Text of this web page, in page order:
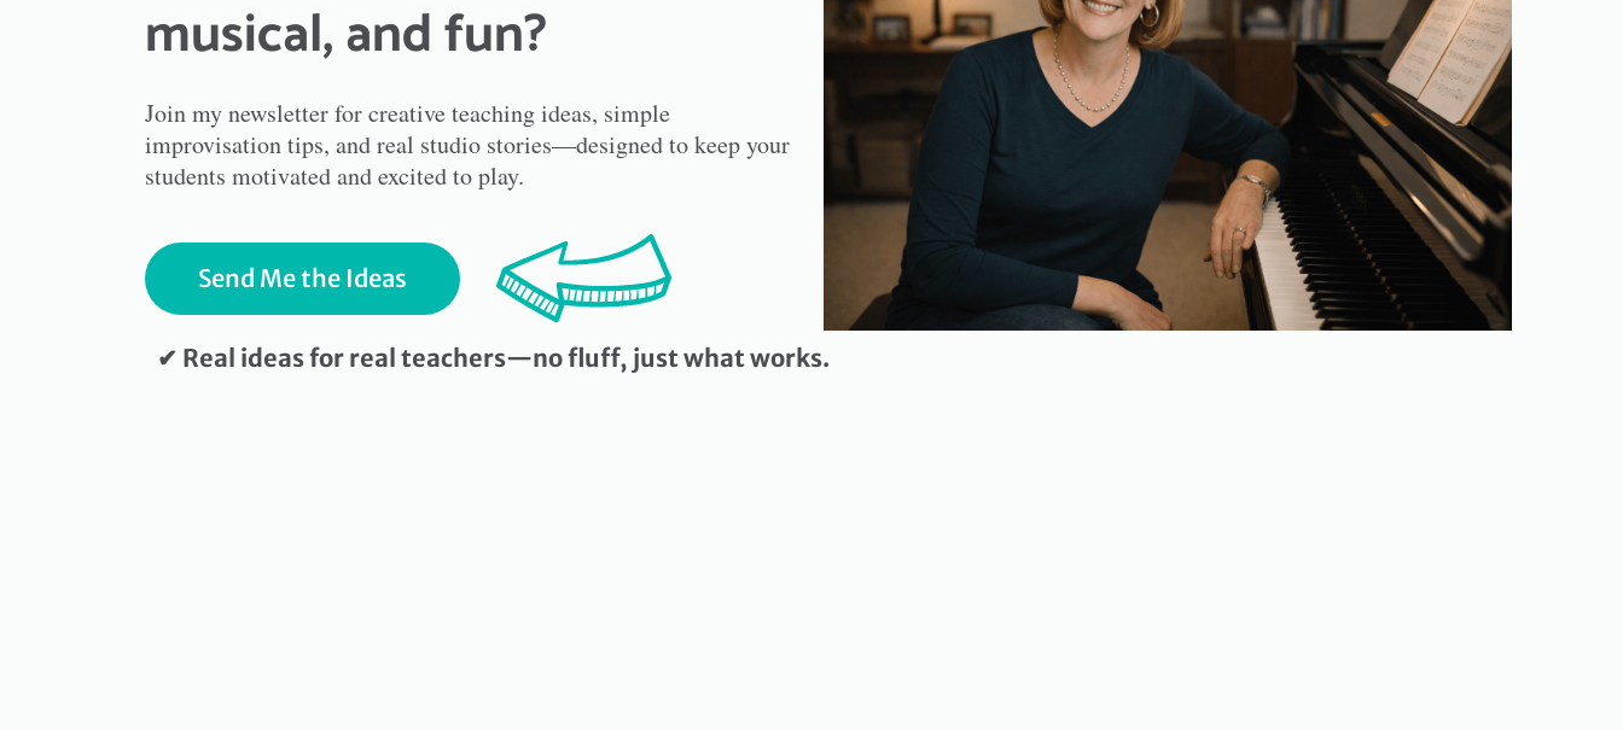
musical, and fun?
Join my newsletter for creative teaching ideas, simple
improvisation tips, and real studio stories—designed to keep your
students motivated and excited to play.
Send Me the Ideas
✔ Real ideas for real teachers—no fluff, just what works.